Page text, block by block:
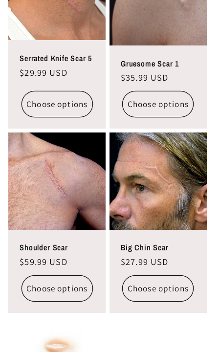
i
o
Serrated Knife Scar 5
Regular
$29.99 USD
Choose options
Gruesome Scar 1
Regular
price
$35.99 USD
Choose options
Shoulder Scar
Regular
price
$59.99 USD
Choose options
Big Chin Scar
Regular
price
$27.99 USD
Choose options